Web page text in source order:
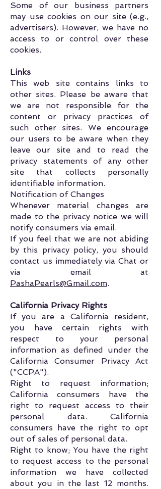
Some of our business partners
may use cookies on our site (e.g.,
advertisers). However, we have no
access to or control over these
cookies.
Links
This web site contains links to
other sites. Please be aware that
we are not responsible for the
content or privacy practices of
such other sites. We encourage
our users to be aware when they
leave our site and to read the
privacy statements of any other
site that collects personally
identifiable information.
Notification of Changes
Whenever material changes are
made to the privacy notice we will
notify consumers via email.
If you feel that we are not abiding
by this privacy policy, you should
contact us immediately via Chat or
via email at
PashaPearls@Gmail.com.
California Privacy Rights
If you are a California resident,
you have certain rights with
respect to your personal
information as defined under the
California Consumer Privacy Act
("CCPA").
Right to request information;
California consumers have the
right to request access to their
personal data. California
consumers have the right to opt
out of sales of personal data.
Right to know; You have the right
to request access to the personal
information we have collected
about you in the last 12 months.